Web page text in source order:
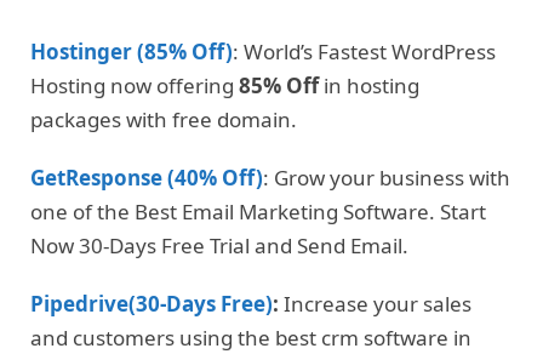
Hostinger (85% Off): World’s Fastest WordPress
Hosting now offering 85% Offin hosting
packages with free domain.
GetResponse (40% Off): Grow your business with
one of the Best Email Marketing Software. Start
Now 30-Days Free Trial and Send Email.
Pipedrive(30-Days Free): Increase your sales
and customers using the best crm software in